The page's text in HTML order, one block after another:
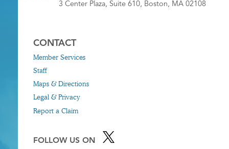
3 Center Plaza, Suite 610, Boston, MA 02108
CONTACT
Member Services
Staff
Maps & Directions
Legal & Privacy
Report a Claim
FOLLOW US ON